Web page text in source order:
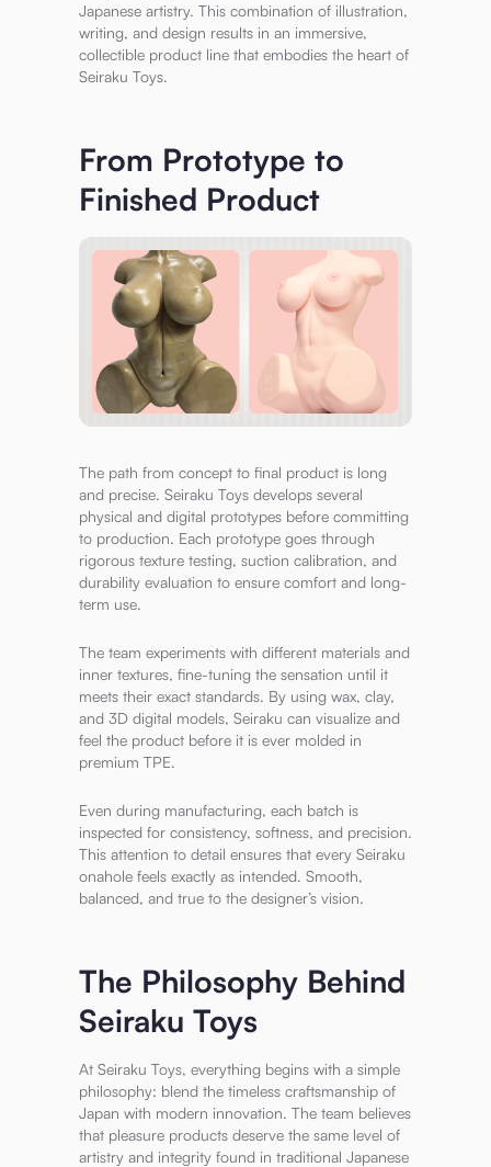
Japanese artistry. This combination of illustration,
writing, and design results in an immersive,
collectible product line that embodies the heart of
Seiraku Toys.
From Prototype to
Finished Product
The path from concept to final product is long
and precise. Seiraku Toys develops several
physical and digital prototypes before committing
to production. Each prototype goes through
rigorous texture testing, suction calibration, and
durability evaluation to ensure comfort and long-
term use.
The team experiments with different materials and
inner textures, fine-tuning the sensation until it
meets their exact standards. By using wax, clay,
and 3D digital models, Seiraku can visualize and
feel the product before it is ever molded in
premium TPE.
Even during manufacturing, each batch is
inspected for consistency, softness, and precision.
This attention to detail ensures that every Seiraku
onahole feels exactly as intended. Smooth,
balanced, and true to the designer’s vision.
The Philosophy Behind
Seiraku Toys
At Seiraku Toys, everything begins with a simple
philosophy: blend the timeless craftsmanship of
Japan with modern innovation. The team believes
that pleasure products deserve the same level of
artistry and integrity found in traditional Japanese